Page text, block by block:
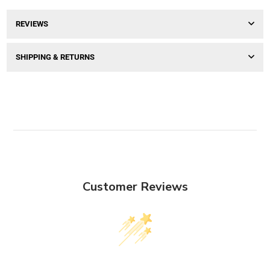
REVIEWS
SHIPPING & RETURNS
Customer Reviews